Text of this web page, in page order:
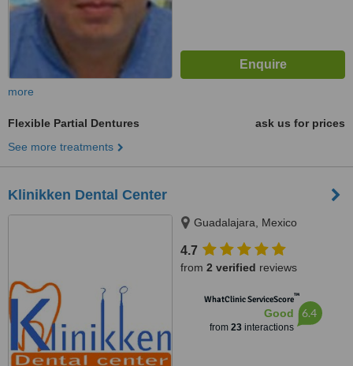
more
Flexible Partial Dentures
ask us for prices
See more treatments
Klinikken Dental Center
Guadalajara, Mexico
4.7
from 2 verified reviews
WhatClinic ServiceScore™
Good
from 23interactions
6.4